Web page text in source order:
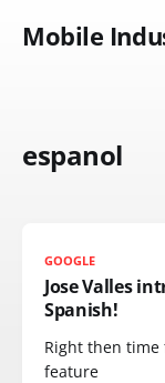
Mobile
espanol
GOOGLE
Jose Valles
Spanish!
Right then time
feature